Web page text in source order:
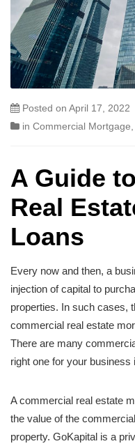
Posted on April 17, 2022
in Commercial Mortgage
A Guide
Real
Loans
Every now and then, a
injection of capital to
properties. In such cases,
commercial real estate
There are many
right one for your
A commercial real estate
the value of the
property. GoKapital is a